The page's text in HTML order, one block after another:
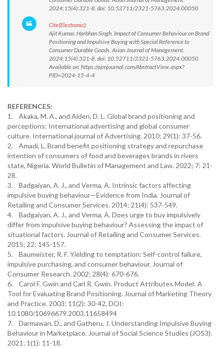
2024;15(4):321-8. doi: 10.52711/2321-5763.2024.00050
Cite(Electronic):
Ajit Kumar, Harbhan Singh. Impact of Consumer Behaviour on Brand
Positioning and Impulsive Buying with Special Reference to
Consumer Durable Goods. Asian Journal of Management.
2024;15(4):321-8. doi: 10.52711/2321-5763.2024.00050
Available on: https://ajmjournal.com/AbstractView.aspx?
PID=2024-15-4-4
REFERENCES:
1. Akaka, M. A., and Alden, D. L. Global brand positioning and
perceptions: International advertising and global consumer
culture. International journal of Advertising. 2010; 29(1): 37-56.
2. Amadi, L. Brand benefit positioning strategy and repurchase
intention of consumers of food and beverages brands in rivers
state, Nigeria. World Bulletin of Management and Law. 2022; 7: 21-
28.
3. Badgaiyan, A. J., and Verma, A. Intrinsic factors affecting
impulsive buying behaviour—Evidence from India. Journal of
Retailing and Consumer Services. 2014; 21(4): 537-549.
4. Badgaiyan, A. J., and Verma, A. Does urge to buy impulsively
differ from impulsive buying behaviour? Assessing the impact of
situational factors. Journal of Retailing and Consumer Services.
2015; 22: 145-157.
5. Baumeister, R. F. Yielding to temptation: Self-control failure,
impulsive purchasing, and consumer behaviour. Journal of
Consumer Research. 2002; 28(4): 670-676.
6. Carol F. Gwin and Carl R. Gwin. Product Attributes Model: A
Tool for Evaluating Brand Positioning. Journal of Marketing Theory
and Practice. 2003; 11(2): 30-42, DOI:
10.1080/10696679.2003.11658494
7. Darmawan, D., and Gatheru, J. Understanding Impulsive Buying
Behaviour in Marketplace. Journal of Social Science Studies (JOS3).
2021; 1(1): 11-18.